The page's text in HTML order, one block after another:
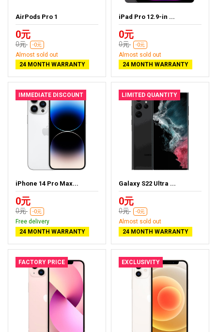
AirPods Pro 1
0元
0元 -0元
Almost sold out
24 MONTH WARRANTY
iPad Pro 12.9-in ...
0元
0元 -0元
Almost sold out
24 MONTH WARRANTY
IMMEDIATE DISCOUNT
iPhone 14 Pro Max...
0元
0元 -0元
Free delivery
24 MONTH WARRANTY
LIMITED QUANTITY
Galaxy S22 Ultra ...
0元
0元 -0元
Almost sold out
24 MONTH WARRANTY
FACTORY PRICE EXCLUSIVITY